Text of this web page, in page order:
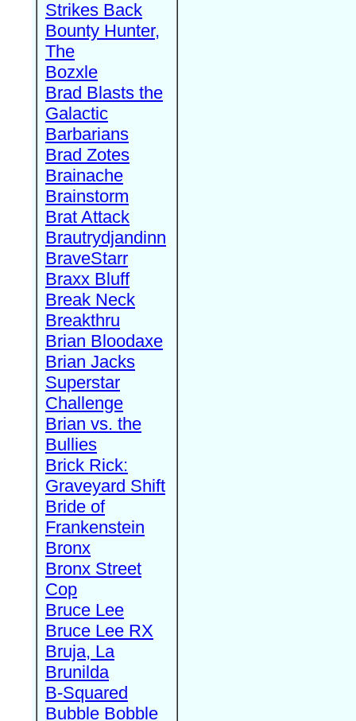
Strikes Back
Bounty Hunter,
The
Bozxle
Brad Blasts the
Galactic
Barbarians
Brad Zotes
Brainache
Brainstorm
Brat Attack
Brautrydjandinn
BraveStarr
Braxx Bluff
Break Neck
Breakthru
Brian Bloodaxe
Brian Jacks
Superstar
Challenge
Brian vs. the
Bullies
Brick Rick:
Graveyard Shift
Bride of
Frankenstein
Bronx
Bronx Street
Cop
Bruce Lee
Bruce Lee RX
Bruja, La
Brunilda
B-Squared
Bubble Bobble